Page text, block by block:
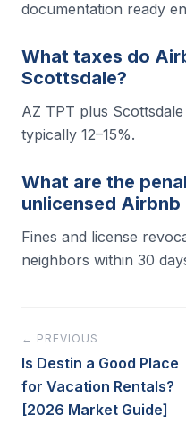
documentation ready
What taxes do
Scottsdale?
AZ TPT plus
typically 12–15%.
What are the
unlicensed
Fines and license
neighbors within 30
← PREVIOUS
Is Destin a Good Place
for Vacation Rentals?
[2026 Market Guide]